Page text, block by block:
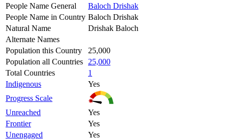
People Name General
Baloch Drishak
People Name in Country Baloch Drishak
Natural Name
Drishak Baloch
Alternate Names
Population this Country
25,000
Population all Countries
25,000
Total Countries
1
Indigenous
Yes
Progress Scale
Unreached
Yes
Frontier
Yes
Unengaged
Yes